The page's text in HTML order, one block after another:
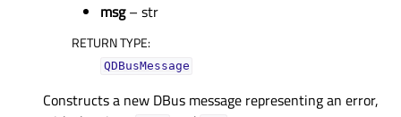
msg– str
RETURN TYPE:
QDBusMessage
Constructs a new DBus message representing an error,